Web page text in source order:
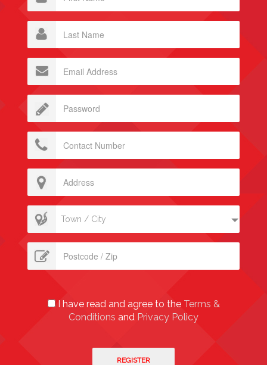
Town / City
I have read and agree to the Terms &
Conditions and Privacy Policy